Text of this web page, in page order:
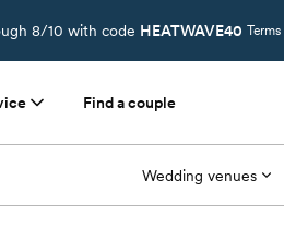
8/10 with code HEATWAVE40 Terms
Find a couple
Wedding venues